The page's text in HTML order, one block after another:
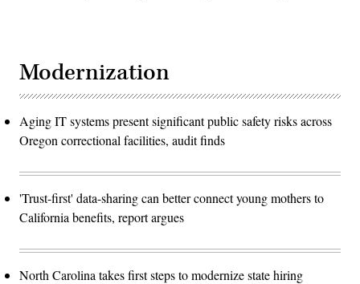
Modernization
Aging IT systems present significant public safety risks across
Oregon correctional facilities, audit finds
'Trust-first' data-sharing can better connect young mothers to
California benefits, report argues
North Carolina takes first steps to modernize state hiring